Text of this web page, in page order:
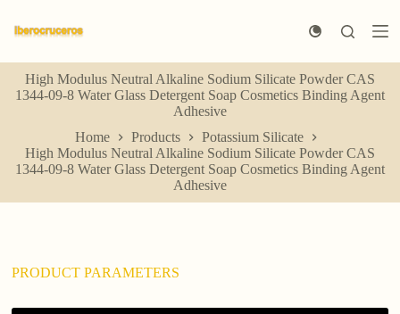
k
p
o
t
e
High Modulus Neutral Alkaline Sodium Silicate Powder CAS
1344-09-8 Water Glass Detergent Soap Cosmetics Binding Agent
Adhesive
Home
Products
Potassium Silicate
High Modulus Neutral Alkaline Sodium Silicate Powder CAS
1344-09-8 Water Glass Detergent Soap Cosmetics Binding Agent
Adhesive
PRODUCT PARAMETERS